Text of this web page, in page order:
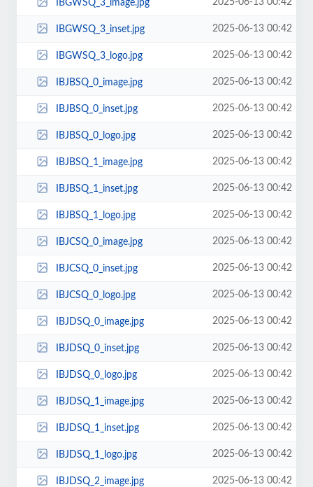
IBGWSQ_3_image.jpg 2025-06-13 00:42
IBGWSQ_3_inset.jpg 2025-06-13 00:42
IBGWSQ_3_logo.jpg 2025-06-13 00:42
IBJBSQ_0_image.jpg 2025-06-13 00:42
IBJBSQ_0_inset.jpg 2025-06-13 00:42
IBJBSQ_0_logo.jpg 2025-06-13 00:42
IBJBSQ_1_image.jpg 2025-06-13 00:42
IBJBSQ_1_inset.jpg 2025-06-13 00:42
IBJBSQ_1_logo.jpg 2025-06-13 00:42
IBJCSQ_0_image.jpg 2025-06-13 00:42
IBJCSQ_0_inset.jpg 2025-06-13 00:42
IBJCSQ_0_logo.jpg 2025-06-13 00:42
IBJDSQ_0_image.jpg 2025-06-13 00:42
IBJDSQ_0_inset.jpg 2025-06-13 00:42
IBJDSQ_0_logo.jpg 2025-06-13 00:42
IBJDSQ_1_image.jpg 2025-06-13 00:42
IBJDSQ_1_inset.jpg 2025-06-13 00:42
IBJDSQ_1_logo.jpg 2025-06-13 00:42
IBJDSQ_2_image.jpg 2025-06-13 00:42